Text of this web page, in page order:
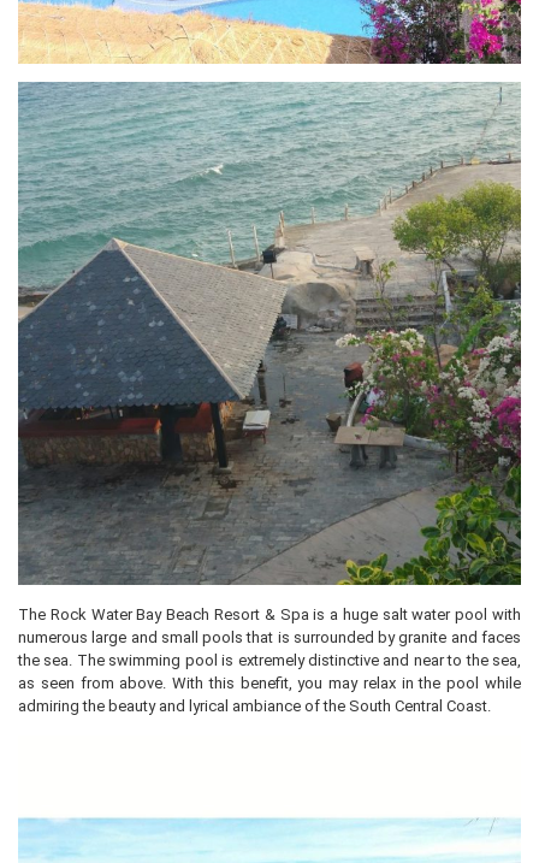
The Rock Water Bay Beach Resort & Spa is a huge salt water pool with
numerous large and small pools that is surrounded by granite and faces
the sea. The swimming pool is extremely distinctive and near to the sea,
as seen from above. With this benefit, you may relax in the pool while
admiring the beauty and lyrical ambiance of the South Central Coast.